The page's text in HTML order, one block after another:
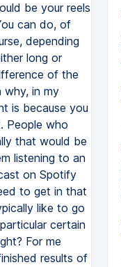
be your reels
can do, of
depending
long or
of the
in my
is because you
People who
that would be
listening to an
on Spotify
to get in that
like to go
certain
For me
results of